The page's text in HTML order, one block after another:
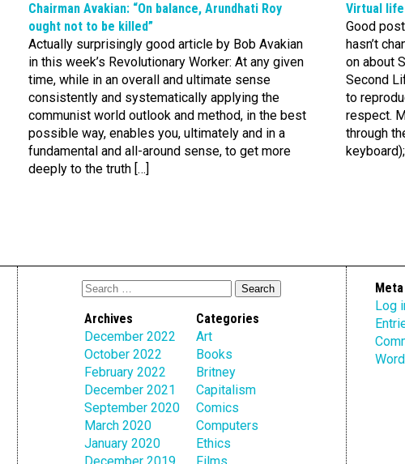
Chairman Avakian: “On balance, Arundhati Roy
ought not to be killed”
Actually surprisingly good article by Bob Avakian
in this week’s Revolutionary Worker: At any given
time, while in an overall and ultimate sense
consistently and systematically applying the
communist world outlook and method, in the best
possible way, enables you, ultimately and in a
fundamental and all-around sense, to get more
deeply to the truth […]
Virtual life
Good
hasn’t
on about
Second
to
respect.
through
Archives
December 2022
October 2022
February 2022
December 2021
September 2020
March 2020
January 2020
Categories
Art
Books
Britney
Capitalism
Comics
Computers
Ethics
Meta
Log